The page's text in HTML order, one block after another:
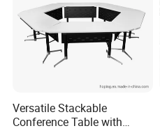
Versatile Stackable
Conference Table with